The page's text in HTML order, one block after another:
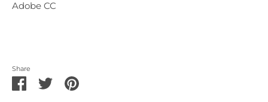
Adobe CC
Share
ShareSharePin